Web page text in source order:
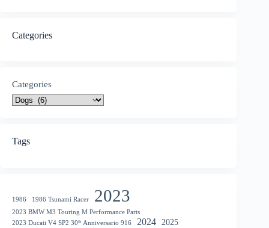
Categories
Categories
Tags
1986 1986 Tsunami Racer 2023
2023 BMW M3 Touring M Performance Parts
2023 Ducati V4 SP2 30ᵗʰ Anniversario 916
2024 2025